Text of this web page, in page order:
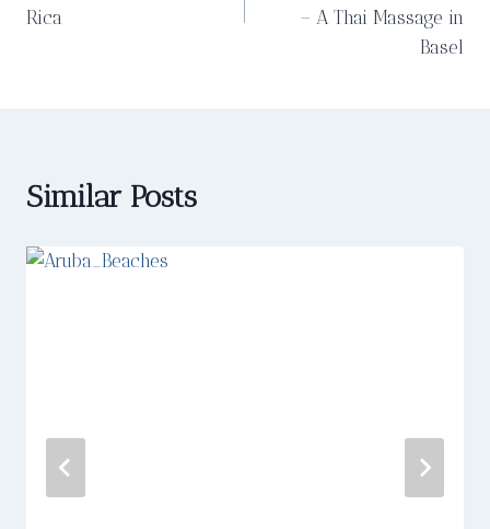
Rica
– A Thai Massage in
Basel
Similar Posts